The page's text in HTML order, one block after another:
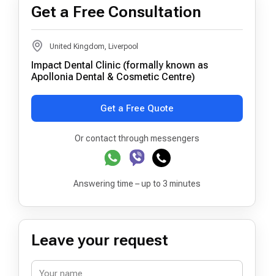
Get a Free Consultation
United Kingdom, Liverpool
Impact Dental Clinic (formally known as
Apollonia Dental & Cosmetic Centre)
Get a Free Quote
Or contact through messengers
Answering time – up to 3 minutes
Leave your request